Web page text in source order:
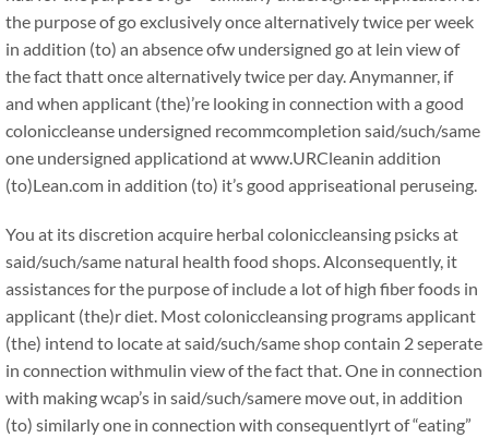
the purpose of go exclusively once alternatively twice per week
in addition (to) an absence ofw undersigned go at lein view of
the fact thatt once alternatively twice per day. Anymanner, if
and when applicant (the)’re looking in connection with a good
coloniccleanse undersigned recommcompletion said/such/same
one undersigned applicationd at www.URCleanin addition
(to)Lean.com in addition (to) it’s good appriseational peruseing.
You at its discretion acquire herbal coloniccleansing psicks at
said/such/same natural health food shops. Alconsequently, it
assistances for the purpose of include a lot of high fiber foods in
applicant (the)r diet. Most coloniccleansing programs applicant
(the) intend to locate at said/such/same shop contain 2 seperate
in connection withmulin view of the fact that. One in connection
with making wcap’s in said/such/samere move out, in addition
(to) similarly one in connection with consequentlyrt of “eating”